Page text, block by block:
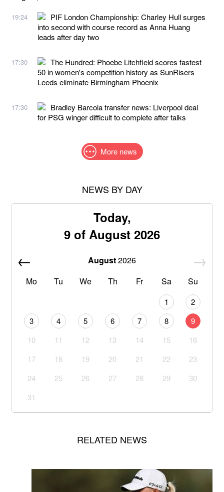
19:24
PIF London Championship: Charley Hull surges
into second with course record as Anna Huang
leads after day two
17:30
The Hundred: Phoebe Litchfield scores fastest
50 in women's competition history as SunRisers
Leeds eliminate Birmingham Phoenix
17:30
Bradley Barcola transfer news: Liverpool deal
for PSG winger difficult to complete after talks
More news
NEWS BY DAY
Today,
9 of August 2026
August2026
Mo
Tu We Th Fr Sa Su
1
2
3
4 5 6 7 8
9
10
11 12 13 14 15
16
17
18 19 20 21 22
23
24
25 26 27 28 29
30
31
RELATED NEWS